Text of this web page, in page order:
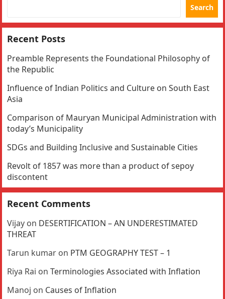
Search
Recent Posts
Preamble Represents the Foundational Philosophy of
the Republic
Influence of Indian Politics and Culture on South East
Asia
Comparison of Mauryan Municipal Administration with
today’s Municipality
SDGs and Building Inclusive and Sustainable Cities
Revolt of 1857 was more than a product of sepoy
discontent
Recent Comments
Vijay on DESERTIFICATION – AN UNDERESTIMATED
THREAT
Tarun kumar on PTM GEOGRAPHY TEST – 1
Riya Rai onTerminologies Associated with Inflation
Manoj on Causes of Inflation